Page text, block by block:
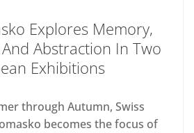
Explores Memory,
Abstraction In Two
Exhibitions
through Autumn, Swiss
becomes the focus of